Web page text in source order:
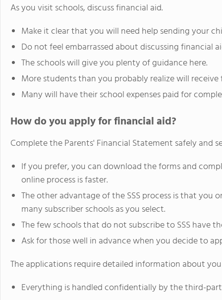
As you visit schools, discuss financial aid.
Make it clear that you will need help sending your
Do not feel embarrassed about discussing financial
The schools will give you plenty of guidance here.
More students than you probably realize will
Many will have their school expenses paid for
How do you apply for financial aid?
Complete the Parents' Financial Statement safely and
If you prefer, you can download the forms and
online process is faster.
The other advantage of the SSS process is that you
many subscriber schools as you select.
The few schools that do not subscribe to SSS have
Ask for those well in advance when you decide to
The applications require detailed information about
Everything is handled confidentially by the third-